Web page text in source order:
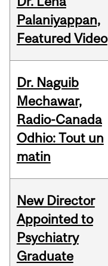
Palaniyappan,
Featured Video
Dr. Naguib
Mechawar,
Radio-Canada
Odhio: Tout un
matin
New Director
Appointed to
Psychiatry
Graduate